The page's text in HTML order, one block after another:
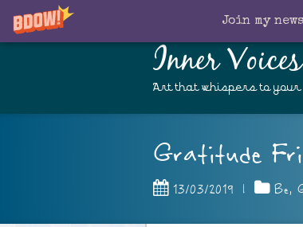
Join my
Inner Voices
Art that whispers to your
Gratitude
13/03/2019 | Be,